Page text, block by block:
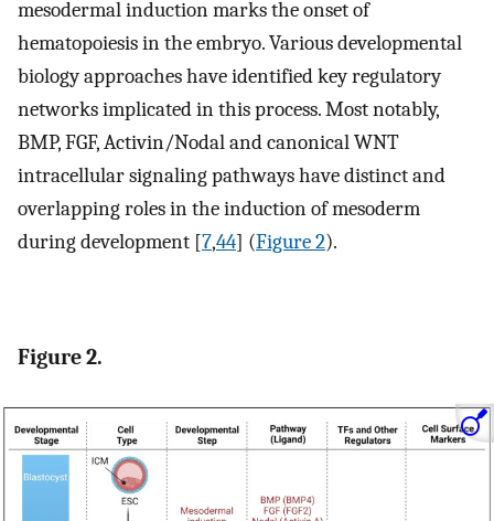
mesodermal induction marks the onset of
hematopoiesis in the embryo. Various developmental
biology approaches have identified key regulatory
networks implicated in this process. Most notably,
BMP, FGF, Activin/Nodal and canonical WNT
intracellular signaling pathways have distinct and
overlapping roles in the induction of mesoderm
during development [7,44] (Figure 2).
Figure 2.